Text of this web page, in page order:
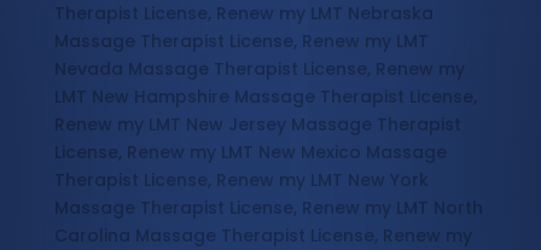
Therapist License, Renew my LMT Nebraska
Massage Therapist License, Renew my LMT
Nevada Massage Therapist License, Renew my
LMT New Hampshire Massage Therapist License,
Renew my LMT New Jersey Massage Therapist
License, Renew my LMT New Mexico Massage
Therapist License, Renew my LMT New York
Massage Therapist License, Renew my LMT North
Carolina Massage Therapist License, Renew my